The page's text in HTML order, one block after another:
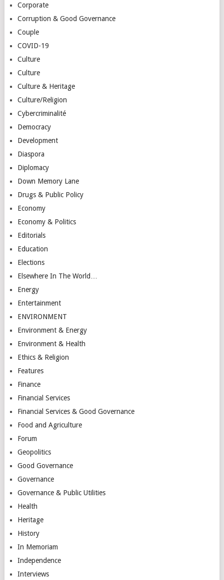
Corporate
Corruption & Good Governance
Couple
COVID-19
Culture
Culture
Culture & Heritage
Culture/Religion
Cybercriminalité
Democracy
Development
Diaspora
Diplomacy
Down Memory Lane
Drugs & Public Policy
Economy
Economy & Politics
Editorials
Education
Elections
Elsewhere In The World…
Energy
Entertainment
ENVIRONMENT
Environment & Energy
Environment & Health
Ethics & Religion
Features
Finance
Financial Services
Financial Services & Good Governance
Food and Agriculture
Forum
Geopolitics
Good Governance
Governance
Governance & Public Utilities
Health
Heritage
History
In Memoriam
Independence
Interviews